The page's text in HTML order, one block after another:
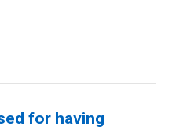
for having